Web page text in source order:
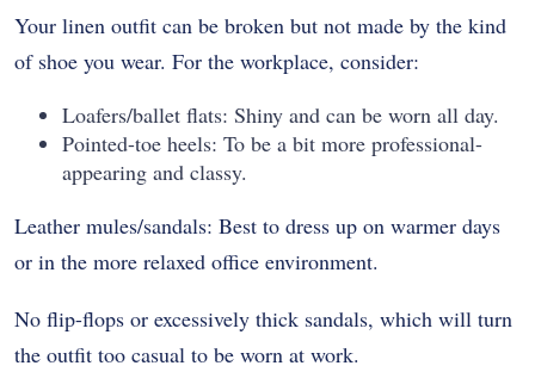
Your linen outfit can be broken but not made by the kind
of shoe you wear. For the workplace, consider:
Loafers/ballet flats: Shiny and can be worn all day.
Pointed-toe heels: To be a bit more professional-
appearing and classy.
Leather mules/sandals: Best to dress up on warmer days
or in the more relaxed office environment.
No flip-flops or excessively thick sandals, which will turn
the outfit too casual to be worn at work.